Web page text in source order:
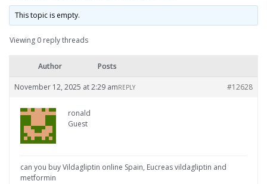
This topic is empty.
Viewing 0 reply threads
Author Posts
November 12, 2025 at 2:29 am #12628
REPLY
ronald
Guest
can you buy Vildagliptin online Spain, Eucreas vildagliptin and
metformin